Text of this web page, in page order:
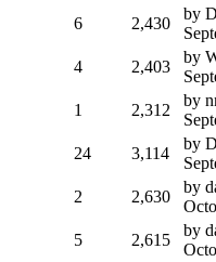
6 2,430
by
4 2,403
by
1 2,312
by
24 3,114
by
2 2,630
by
5 2,615
by